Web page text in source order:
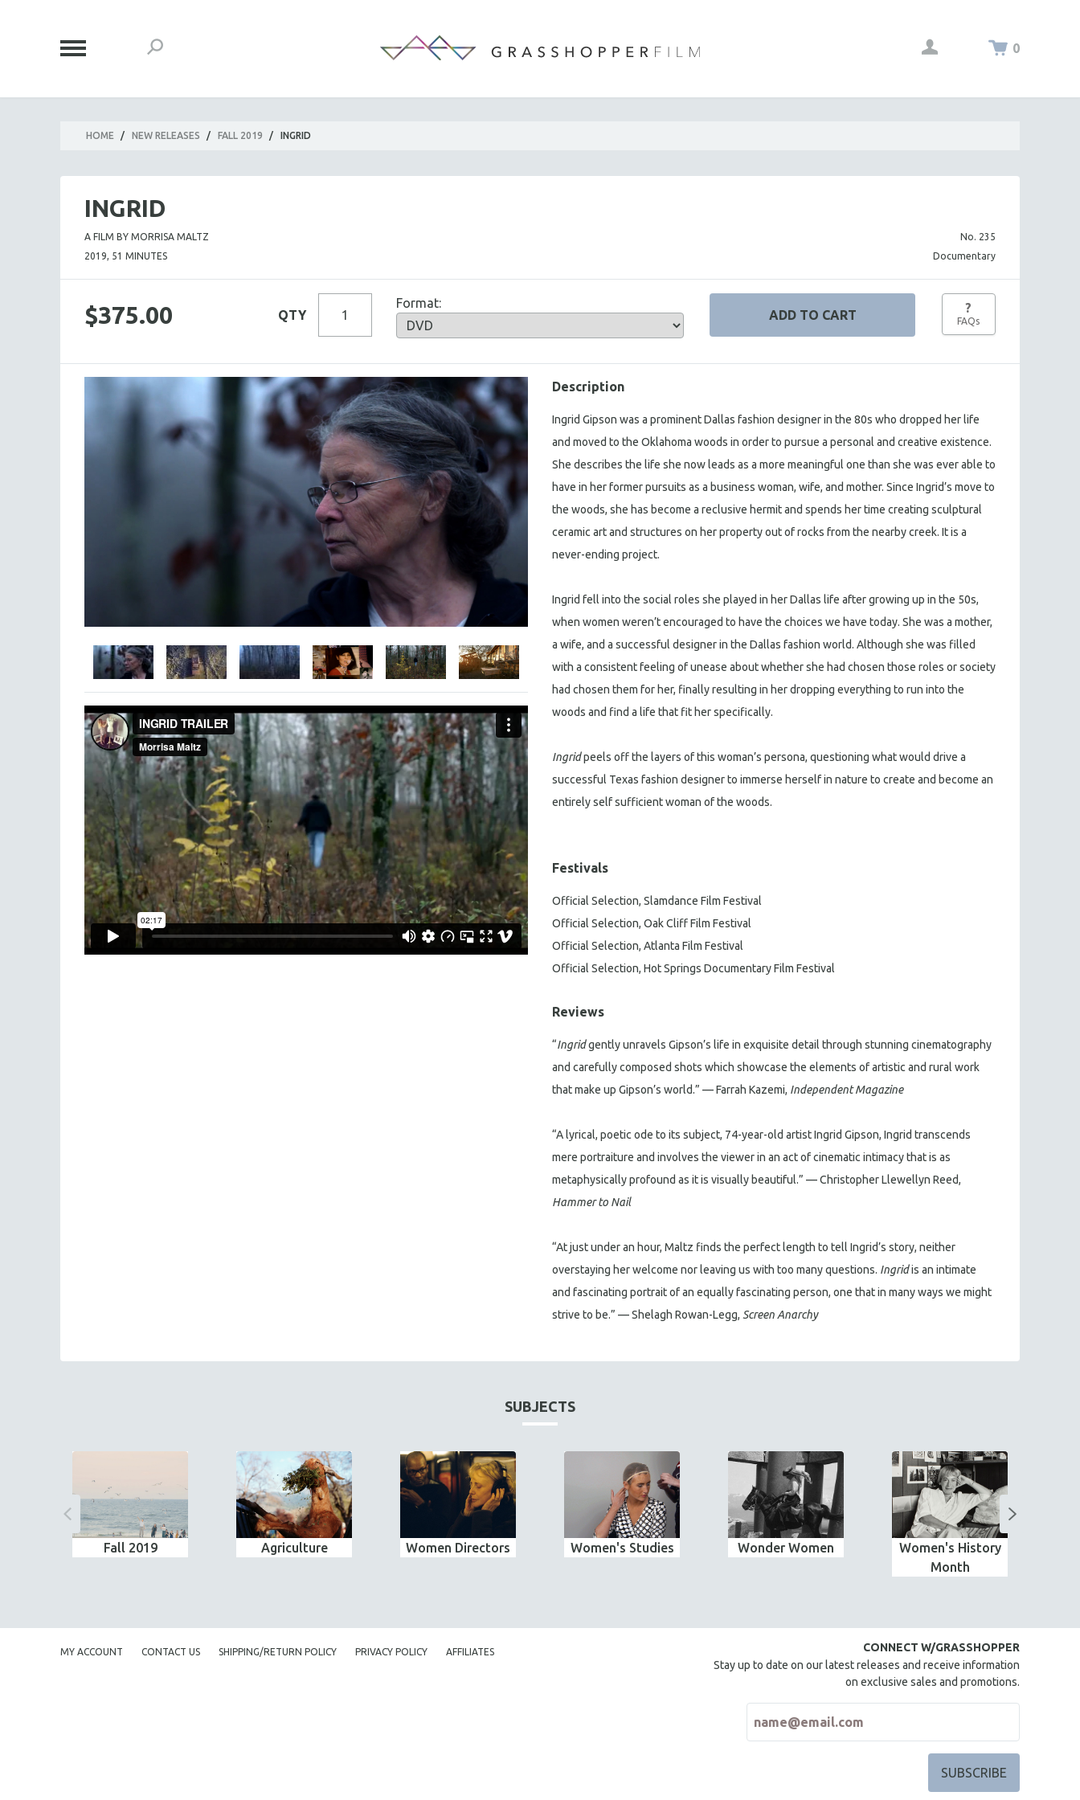
0
HOME / NEW RELEASES / FALL 2019 / INGRID
INGRID
A FILM BY MORRISA MALTZ
2019, 51 MINUTES
No. 235
Documentary
$375.00 QTY
Format: ?
FAQs
Description
Ingrid Gipson was a prominent Dallas fashion designer in the 80s who dropped her life
and moved to the Oklahoma woods in order to pursue a personal and creative existence.
She describes the life she now leads as a more meaningful one than she was ever able to
have in her former pursuits as a business woman, wife, and mother. Since Ingrid’s move to
the woods, she has become a reclusive hermit and spends her time creating sculptural
ceramic art and structures on her property out of rocks from the nearby creek. It is a
never-ending project.
Ingrid fell into the social roles she played in her Dallas life after growing up in the 50s,
when women weren’t encouraged to have the choices we have today. She was a mother,
a wife, and a successful designer in the Dallas fashion world. Although she was filled
with a consistent feeling of unease about whether she had chosen those roles or society
had chosen them for her, finally resulting in her dropping everything to run into the
woods and find a life that fit her specifically.
Ingridpeels off the layers of this woman’s persona, questioning what would drive a
successful Texas fashion designer to immerse herself in nature to create and become an
entirely self sufficient woman of the woods.
Festivals
Official Selection, Slamdance Film Festival
Official Selection, Oak Cliff Film Festival
Official Selection, Atlanta Film Festival
Official Selection, Hot Springs Documentary Film Festival
Reviews
“Ingridgently unravels Gipson’s life in exquisite detail through stunning cinematography
and carefully composed shots which showcase the elements of artistic and rural work
that make up Gipson’s world.” — Farrah Kazemi, Independent Magazine
“A lyrical, poetic ode to its subject, 74-year-old artist Ingrid Gipson, Ingrid transcends
mere portraiture and involves the viewer in an act of cinematic intimacy that is as
metaphysically profound as it is visually beautiful.” — Christopher Llewellyn Reed,
Hammer to Nail
“At just under an hour, Maltz finds the perfect length to tell Ingrid’s story, neither
overstaying her welcome nor leaving us with too many questions. Ingridis an intimate
and fascinating portrait of an equally fascinating person, one that in many ways we might
strive to be.” — Shelagh Rowan-Legg, Screen Anarchy
SUBJECTS
Fall 2019 Agriculture Women Directors Women's Studies Wonder Women
Women's History
Month
MY ACCOUNT CONTACT US SHIPPING/RETURN POLICY PRIVACY POLICY AFFILIATES
CONNECT W/GRASSHOPPER
Stay up to date on our latest releases and receive information
on exclusive sales and promotions.